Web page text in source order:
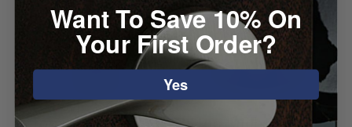
Top Knobs
Top Knobs
Want To Save 10% On
Your First Order?
Yes